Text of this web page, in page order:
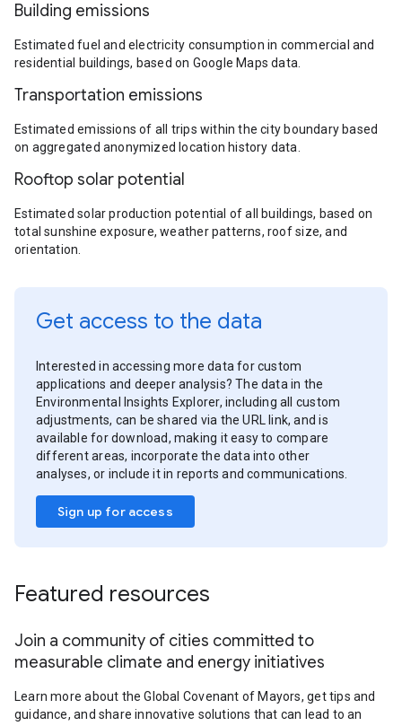
Building emissions
Estimated fuel and electricity consumption in commercial and
residential buildings, based on Google Maps data.
Transportation emissions
Estimated emissions of all trips within the city boundary based
on aggregated anonymized location history data.
Rooftop solar potential
Estimated solar production potential of all buildings, based on
total sunshine exposure, weather patterns, roof size, and
orientation.
Get access to the data
Interested in accessing more data for custom
applications and deeper analysis? The data in the
Environmental Insights Explorer, including all custom
adjustments, can be shared via the URL link, and is
available for download, making it easy to compare
different areas, incorporate the data into other
analyses, or include it in reports and communications.
Sign up for access
Featured resources
Join a community of cities committed to
measurable climate and energy initiatives
Learn more about the Global Covenant of Mayors, get tips and
guidance, and share innovative solutions that can lead to an